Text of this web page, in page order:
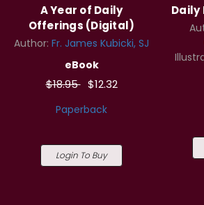
A Year of Daily
Offerings (Digital)
Author: Fr. James Kubicki, SJ
eBook
$18.95 $12.32
Paperback
Login To Buy
Daily